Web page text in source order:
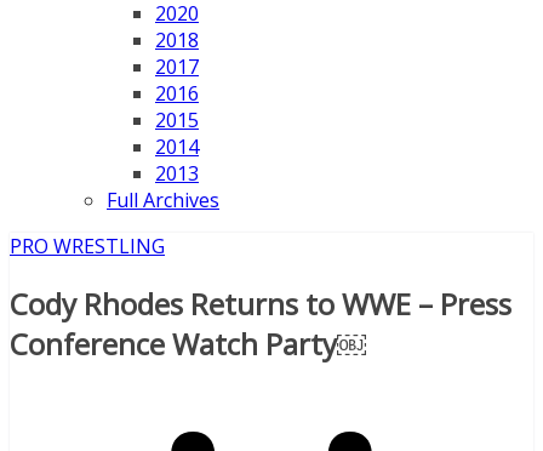
2020
2018
2017
2016
2015
2014
2013
Full Archives
PRO WRESTLING
Cody Rhodes Returns to WWE – Press
Conference Watch Party￼